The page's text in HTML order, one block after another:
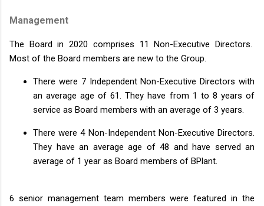
Management
The Board in 2020 comprises 11 Non-Executive Directors.
Most of the Board members are new to the Group.
There were 7 Independent Non-Executive Directors with
an average age of 61. They have from 1 to 8 years of
service as Board members with an average of 3 years.
There were 4 Non-Independent Non-Executive Directors.
They have an average age of 48 and have served an
average of 1 year as Board members of BPlant.
6 senior management team members were featured in the